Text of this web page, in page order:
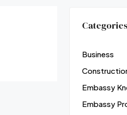
Categories
Business
Embassy
Embassy